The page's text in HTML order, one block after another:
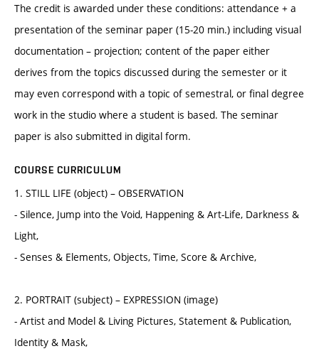
The credit is awarded under these conditions: attendance + a
presentation of the seminar paper (15-20 min.) including visual
documentation – projection; content of the paper either
derives from the topics discussed during the semester or it
may even correspond with a topic of semestral, or final degree
work in the studio where a student is based. The seminar
paper is also submitted in digital form.
COURSE CURRICULUM
1. STILL LIFE (object) – OBSERVATION
- Silence, Jump into the Void, Happening & Art-Life, Darkness &
Light,
- Senses & Elements, Objects, Time, Score & Archive,
2. PORTRAIT (subject) – EXPRESSION (image)
- Artist and Model & Living Pictures, Statement & Publication,
Identity & Mask,